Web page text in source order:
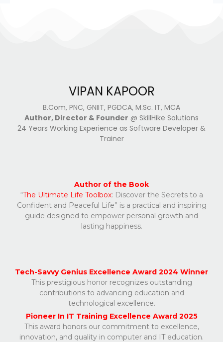
VIPAN KAPOOR
B.Com, PNC, GNIIT, PGDCA, M.Sc. IT, MCA
Author, Director & Founder @ SkillHike Solutions
24 Years Working Experience as Software Developer &
Trainer
Author of the Book
“The Ultimate Life Toolbox: Discover the Secrets to a
Confident and Peaceful Life” is a practical and inspiring
guide designed to empower personal growth and
lasting happiness.
Tech-Savvy Genius Excellence Award 2024 Winner
This prestigious honor recognizes outstanding
contributions to advancing education and
technological excellence.
Pioneer In IT Training Excellence Award 2025
This award honors our commitment to excellence,
innovation, and quality in computer and IT education.